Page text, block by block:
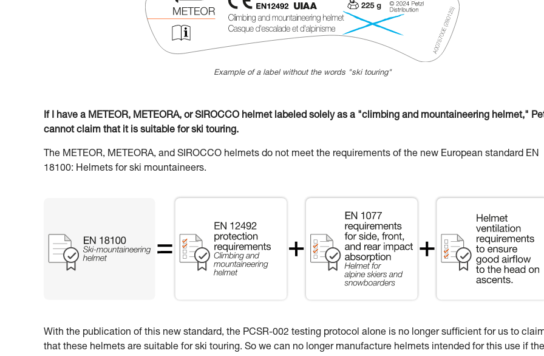
Example of a label without the words "ski touring"
If I have a METEOR, METEORA, or SIROCCO helmet labeled solely as a "climbing and mountaineering helmet,"
cannot claim that it is suitable for ski touring.
The METEOR, METEORA, and SIROCCO helmets do not meet the requirements of the new European standard EN
18100: Helmets for ski mountaineers.
With the publication of this new standard, the PCSR-002 testing protocol alone is no longer sufficient for us to
that these helmets are suitable for ski touring. So we can no longer manufacture helmets intended for this use if